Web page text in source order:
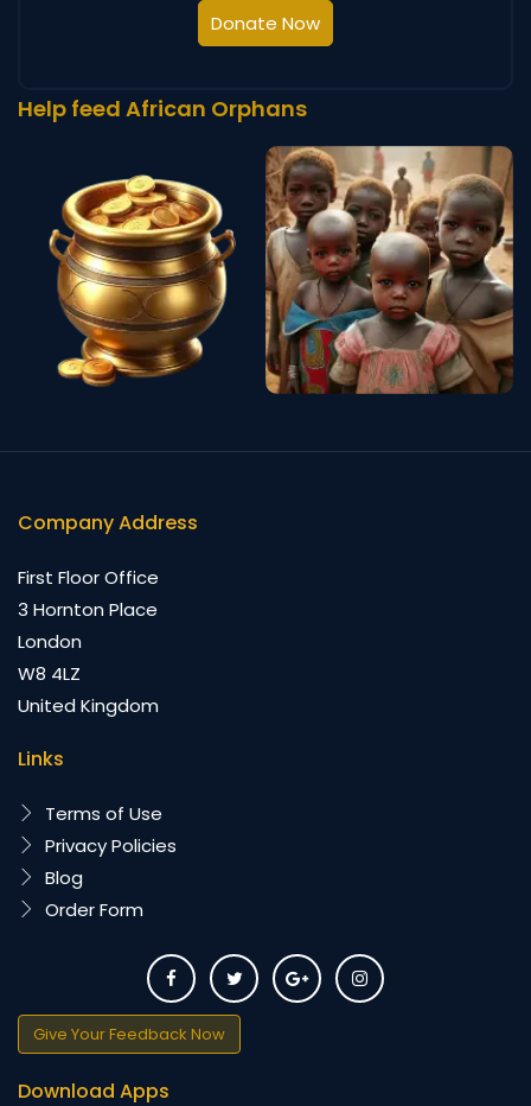
Donate Now
Help feed African Orphans
Company Address
First Floor Office
3 Hornton Place
London
W8 4LZ
United Kingdom
Links
Terms of Use
Privacy Policies
Blog
Order Form
Give Your Feedback Now
Download Apps